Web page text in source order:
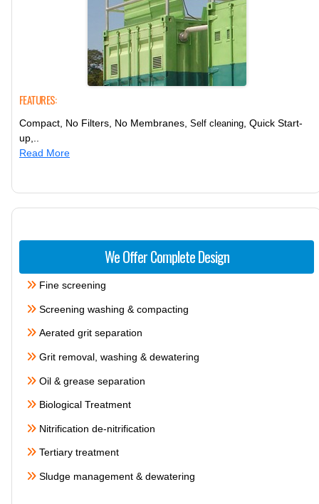
FEATURES:
Compact, No Filters, No Membranes, Self cleaning , Quick Start-
up,..
Read More
We Offer Complete Design
Fine screening
Screening washing & compacting
Aerated grit separation
Grit removal, washing & dewatering
Oil & grease separation
Biological Treatment
Nitrification de-nitrification
Tertiary treatment
Sludge management & dewatering